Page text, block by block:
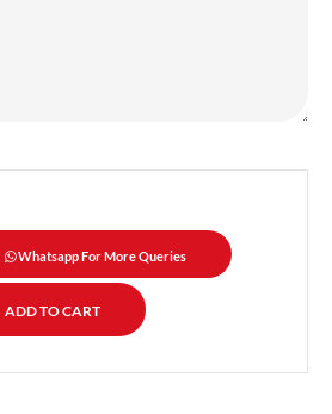
Whatsapp For More Queries